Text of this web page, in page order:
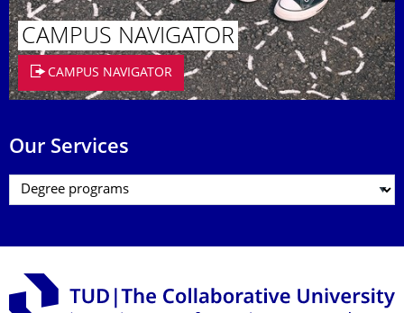
CAMPUS NAVIGATOR
CAMPUS NAVIGATOR
Our Services